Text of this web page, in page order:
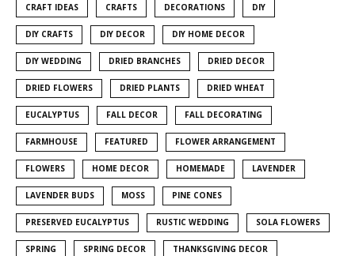
CRAFT IDEAS CRAFTS DECORATIONS DIY
DIY CRAFTS DIY DECOR DIY HOME DECOR
DIY WEDDING DRIED BRANCHES DRIED DECOR
DRIED FLOWERS DRIED PLANTS DRIED WHEAT
EUCALYPTUS FALL DECOR FALL DECORATING
FARMHOUSE FEATURED FLOWER ARRANGEMENT
FLOWERS HOME DECOR HOMEMADE LAVENDER
LAVENDER BUDS MOSS PINE CONES
PRESERVED EUCALYPTUS RUSTIC WEDDING SOLA FLOWERS
SPRING SPRING DECOR THANKSGIVING DECOR